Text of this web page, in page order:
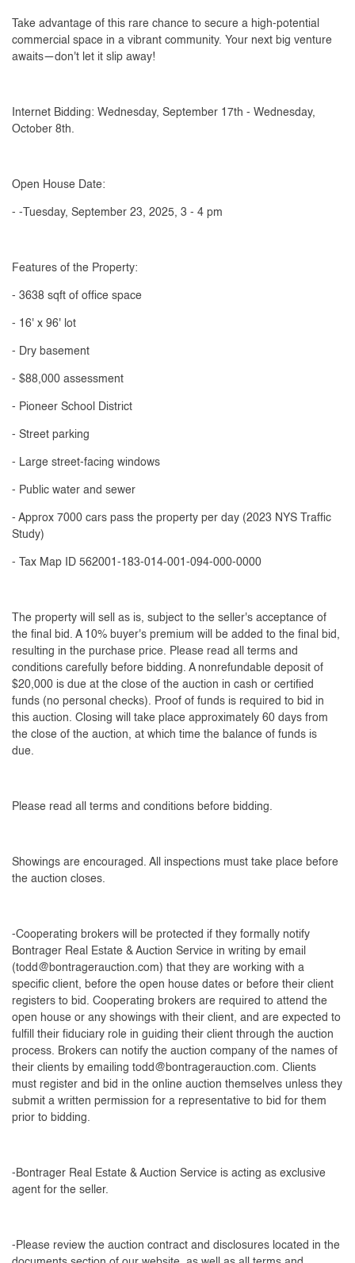
Take advantage of this rare chance to secure a high-potential
commercial space in a vibrant community. Your next big venture
awaits—don't let it slip away!
Internet Bidding: Wednesday, September 17th - Wednesday,
October 8th.
Open House Date:
- -Tuesday, September 23, 2025, 3 - 4 pm
Features of the Property:
- 3638 sqft of office space
- 16' x 96' lot
- Dry basement
- $88,000 assessment
- Pioneer School District
- Street parking
- Large street-facing windows
- Public water and sewer
- Approx 7000 cars pass the property per day (2023 NYS Traffic
Study)
- Tax Map ID 562001-183-014-001-094-000-0000
The property will sell as is, subject to the seller's acceptance of
the final bid. A 10% buyer's premium will be added to the final bid,
resulting in the purchase price. Please read all terms and
conditions carefully before bidding. A nonrefundable deposit of
$20,000 is due at the close of the auction in cash or certified
funds (no personal checks). Proof of funds is required to bid in
this auction. Closing will take place approximately 60 days from
the close of the auction, at which time the balance of funds is
due.
Please read all terms and conditions before bidding.
Showings are encouraged. All inspections must take place before
the auction closes.
-Cooperating brokers will be protected if they formally notify
Bontrager Real Estate & Auction Service in writing by email
(todd@bontragerauction.com) that they are working with a
specific client, before the open house dates or before their client
registers to bid. Cooperating brokers are required to attend the
open house or any showings with their client, and are expected to
fulfill their fiduciary role in guiding their client through the auction
process. Brokers can notify the auction company of the names of
their clients by emailing todd@bontragerauction.com . Clients
must register and bid in the online auction themselves unless they
submit a written permission for a representative to bid for them
prior to bidding.
-Bontrager Real Estate & Auction Service is acting as exclusive
agent for the seller.
-Please review the auction contract and disclosures located in the